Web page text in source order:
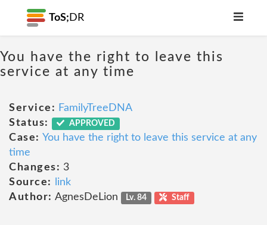
ToS; DR
You have the right to leave this
service at any time
Service: FamilyTreeDNA
Status:
APPROVED
Case: You have the right to leave this service at any
time
Changes: 3
Source:
link
Author: AgnesDeLion Lv. 84 Staff